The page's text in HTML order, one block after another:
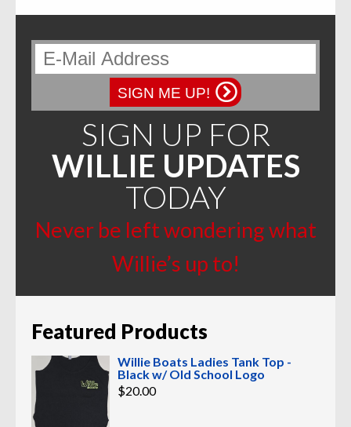
SIGN ME UP!
SIGN UP FOR
WILLIE UPDATES
TODAY
Never be left wondering what
Willie’s up to!
Featured Products
Willie Boats Ladies Tank Top -
Black w/ Old School Logo
$20.00